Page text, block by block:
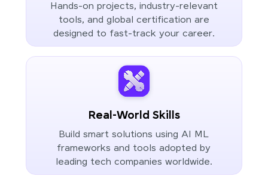
Hands-on projects, industry-relevant
tools, and global certification are
designed to fast-track your career.
Real-World Skills
Build smart solutions using AI ML
frameworks and tools adopted by
leading tech companies worldwide.